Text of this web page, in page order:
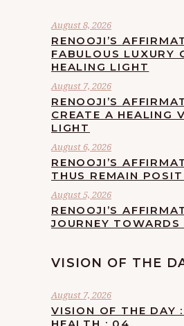
August 8, 2026
RENOOJI’S
FABULOUS LUXURY
HEALING LIGHT
August 7, 2026
RENOOJI’S
CREATE A HEALING
LIGHT
August 6, 2026
RENOOJI’S
THUS REMAIN
August 5, 2026
RENOOJI’S
JOURNEY
VISION OF THE
August 7, 2026
VISION OF THE DAY